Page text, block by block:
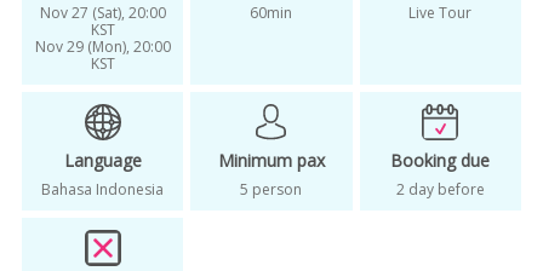
Nov 27 (Sat), 20:00
KST
Nov 29 (Mon), 20:00
KST
60min Live Tour
Language
Bahasa Indonesia
Minimum pax
5 person
Booking due
2 day before